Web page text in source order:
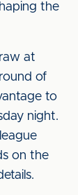
the
at
of
to
night.
on the